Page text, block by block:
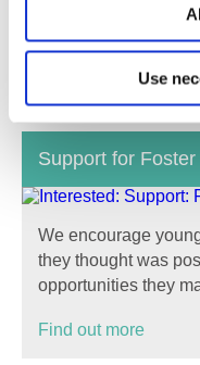
Use
We make sure the
and young people
Support for
We encourage
they thought was
opportunities they
Find out more